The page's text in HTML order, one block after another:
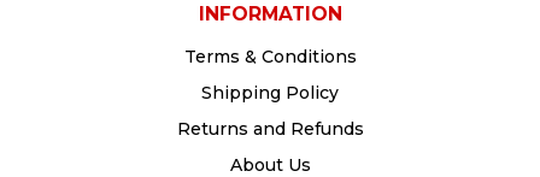
INFORMATION
Terms & Conditions
Shipping Policy
Returns and Refunds
About Us